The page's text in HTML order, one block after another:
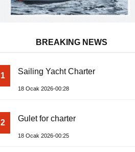
BREAKING NEWS
1 Sailing Yacht Charter
18 Ocak 2026-00:28
2 Gulet for charter
18 Ocak 2026-00:25